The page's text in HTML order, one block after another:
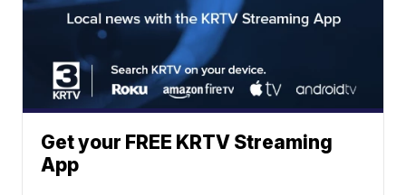
Get your FREE KRTV Streaming
App